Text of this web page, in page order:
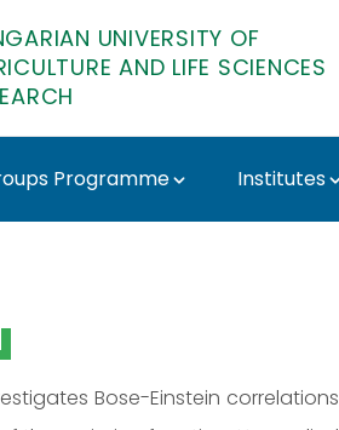
UNIVERSITY OF
AND LIFE SCIENCES
Programme Institutes
Bose-Einstein correlations